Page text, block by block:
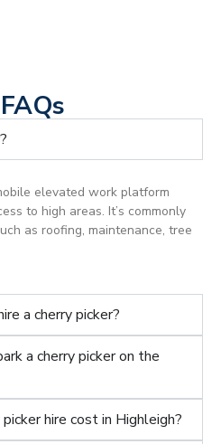
elevated work platform
to high areas. It’s commonly
as roofing, maintenance, tree
a cherry picker?
a cherry picker on the
hire cost in Highleigh?